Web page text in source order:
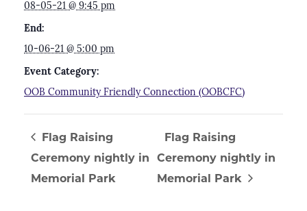
08-05-21 @ 9:45 pm
End:
10-06-21 @ 5:00 pm
Event Category:
OOB Community Friendly Connection (OOBCFC)
Flag Raising
Ceremony nightly in
Memorial Park
Flag Raising
Ceremony nightly in
Memorial Park